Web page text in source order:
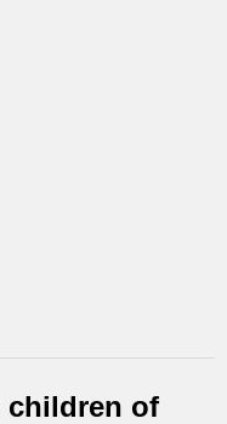
children of